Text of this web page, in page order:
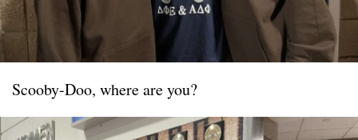
Scooby-Doo, where are you?